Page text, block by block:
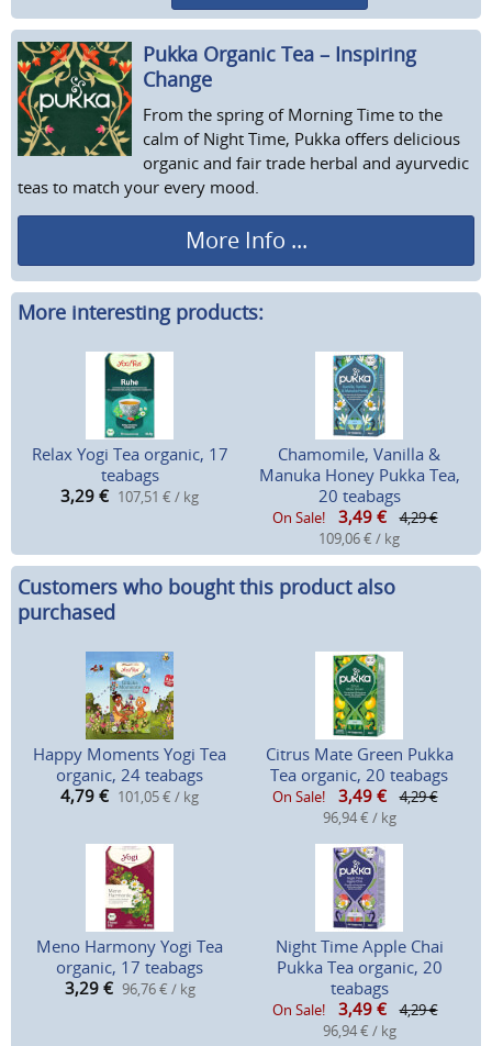
Pukka Organic Tea – Inspiring
Change
From the spring of Morning Time to the
calm of Night Time, Pukka offers delicious
organic and fair trade herbal and ayurvedic
teas to match your every mood.
More Info ...
More interesting products:
Relax Yogi Tea organic, 17
teabags
3,29 € 107,51 € / kg
Chamomile, Vanilla &
Manuka Honey Pukka Tea,
20 teabags
On Sale! 3,49 €
4,29 €
109,06 € / kg
Customers who bought this product also
purchased
Happy Moments Yogi Tea
organic, 24 teabags
4,79 € 101,05 € / kg
Citrus Mate Green Pukka
Tea organic, 20 teabags
On Sale! 3,49 €
4,29 €
96,94 € / kg
Meno Harmony Yogi Tea
organic, 17 teabags
3,29 € 96,76 € / kg
Night Time Apple Chai
Pukka Tea organic, 20
teabags
On Sale! 3,49 €
4,29 €
96,94 € / kg